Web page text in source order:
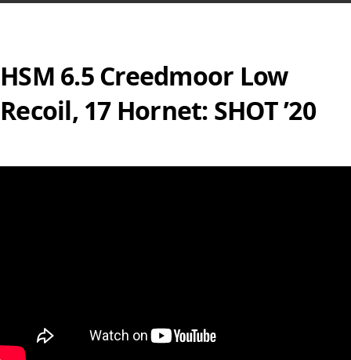
HSM 6.5 Creedmoor Low
Recoil, 17 Hornet: SHOT ’20